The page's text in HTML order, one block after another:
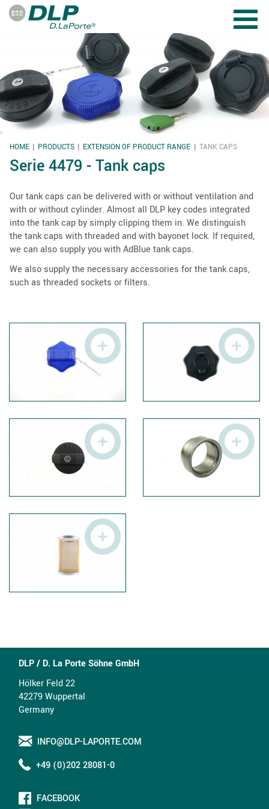
Skip to main content
YOU ARE HERE
HOME PRODUCTS EXTENSION OF PRODUCT RANGE TANK CAPS
Serie 4479 - Tank caps
Our tank caps can be delivered with or without ventilation and
with or without cylinder. Almost all DLP key codes integrated
into the tank cap by simply clipping them in. We distinguish
the tank caps with threaded and with bayonet lock. If required,
we can also supply you with AdBlue tank caps.
We also supply the necessary accessories for the tank caps,
such as threaded sockets or filters.
DLP / D. La Porte Söhne GmbH
Hölker Feld 22
42279 Wuppertal
Germany
INFO@DLP-LAPORTE.COM
+49 (0)202 28081-0
FACEBOOK